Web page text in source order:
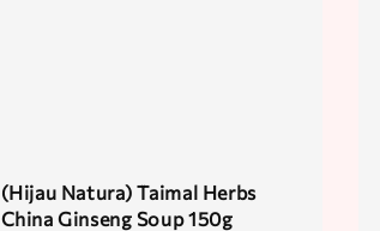
(Hijau Natura) Taimal Herbs
China Ginseng Soup 150g